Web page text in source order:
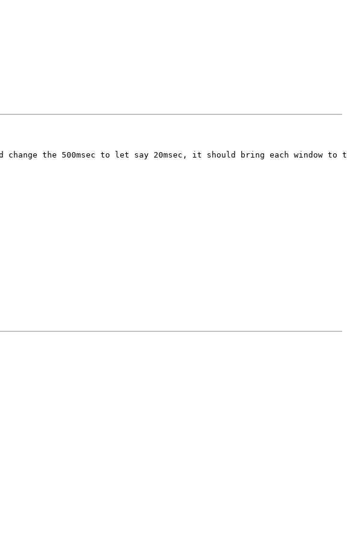
the 500msec to let say 20msec, it should bring each window to